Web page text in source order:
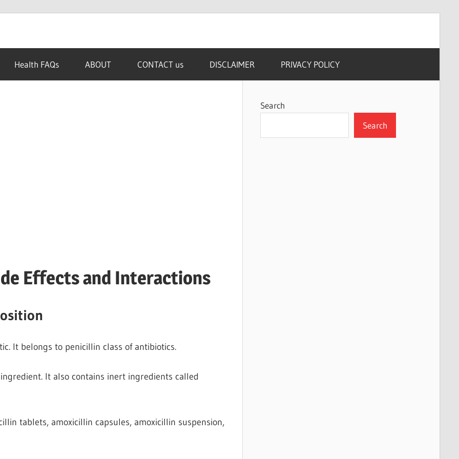
Health FAQs ABOUT CONTACT us DISCLAIMER PRIVACY POLICY
Effects and Interactions
It belongs to penicillin class of antibiotics.
It also contains inert ingredients called
tablets, amoxicillin capsules, amoxicillin suspension,
Search
Search